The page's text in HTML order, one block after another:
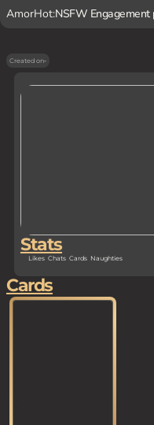
AmorHot:NSFW
Created on-
Stats
Likes Chats Cards Naughties
Cards